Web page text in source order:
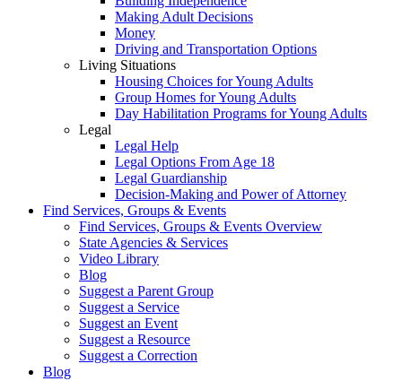
Making Adult Decisions
Money
Driving and Transportation Options
Living Situations
Housing Choices for Young Adults
Group Homes for Young Adults
Day Habilitation Programs for Young Adults
Legal
Legal Help
Legal Options From Age 18
Legal Guardianship
Decision-Making and Power of Attorney
Find Services, Groups & Events
Find Services, Groups & Events Overview
State Agencies & Services
Video Library
Blog
Suggest a Parent Group
Suggest a Service
Suggest an Event
Suggest a Resource
Suggest a Correction
Blog